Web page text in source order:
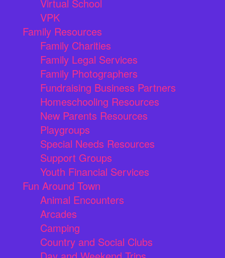
Virtual School
VPK
Family Resources
Family Charities
Family Legal Services
Family Photographers
Fundraising Business Partners
Homeschooling Resources
New Parents Resources
Playgroups
Special Needs Resources
Support Groups
Youth Financial Services
Fun Around Town
Animal Encounters
Arcades
Camping
Country and Social Clubs